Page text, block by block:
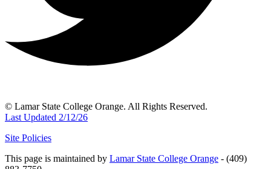
© Lamar State College Orange. All Rights Reserved.
Last Updated 2/12/26
Site Policies
This page is maintained by Lamar State College Orange - (409)